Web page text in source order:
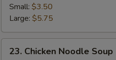
Rice
Soup
Small: $3.50
Large: $5.75
Chicken
23. Chicken Noodle Soup